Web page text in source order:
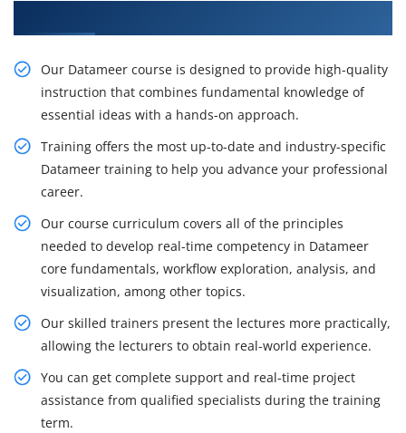
Our Datameer course is designed to provide high-quality
instruction that combines fundamental knowledge of
essential ideas with a hands-on approach.
Training offers the most up-to-date and industry-specific
Datameer training to help you advance your professional
career.
Our course curriculum covers all of the principles
needed to develop real-time competency in Datameer
core fundamentals, workflow exploration, analysis, and
visualization, among other topics.
Our skilled trainers present the lectures more practically,
allowing the lecturers to obtain real-world experience.
You can get complete support and real-time project
assistance from qualified specialists during the training
term.